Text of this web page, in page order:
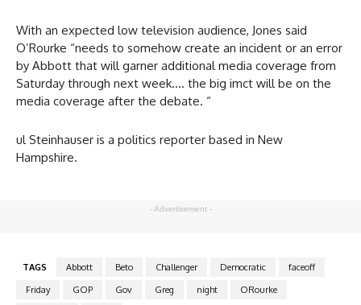
With an expected low television audience, Jones said
O’Rourke “needs to somehow create an incident or an error
by Abbott that will garner additional media coverage from
Saturday through next week…. the big imct will be on the
media coverage after the debate. “
ul Steinhauser is a politics reporter based in New
Hampshire.
- Advertisement -
TAGS Abbott Beto Challenger Democratic
faceoff
Friday
GOP Gov Greg night
ORourke